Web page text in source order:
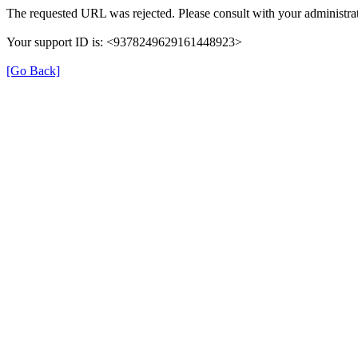
The requested URL was rejected. Please consult with your
Your support ID is: <9378249629161448923>
[Go Back]